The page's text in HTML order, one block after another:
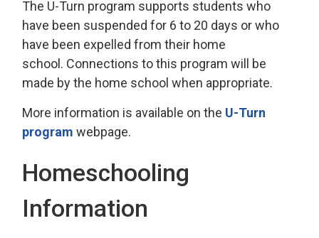
The U-Turn program supports students who
have been suspended for 6 to 20 days or who
have been expelled from their home
school. Connections to this program will be
made by the home school when appropriate.
More information is available on the U-Turn
program webpage.
Homeschooling
Information